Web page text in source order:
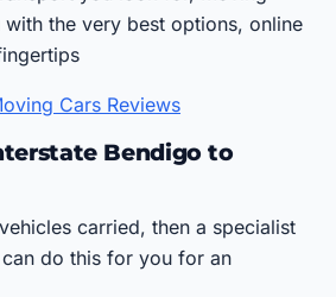
the very best options, online
Cars Reviews
Bendigo to
carried, then a specialist
do this for you for an